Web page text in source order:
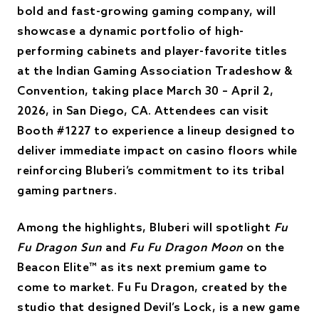
bold and fast-growing gaming company, will
showcase a dynamic portfolio of high-
performing cabinets and player-favorite titles
at the Indian Gaming Association Tradeshow &
Convention, taking place March 30 – April 2,
2026, in San Diego, CA. Attendees can visit
Booth #1227 to experience a lineup designed to
deliver immediate impact on casino floors while
reinforcing Bluberi’s commitment to its tribal
gaming partners.
Among the highlights, Bluberi will spotlight Fu
Fu Dragon Sun and Fu Fu Dragon Moon on the
Beacon Elite™ as its next premium game to
come to market. Fu Fu Dragon, created by the
studio that designed Devil’s Lock, is a new game